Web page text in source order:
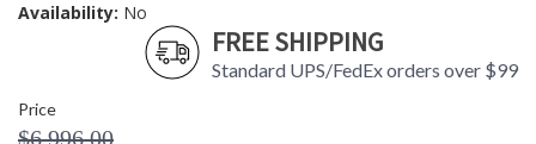
Availability: No
FREE SHIPPING
Standard UPS/FedEx orders over $99
Price
$6,996.00